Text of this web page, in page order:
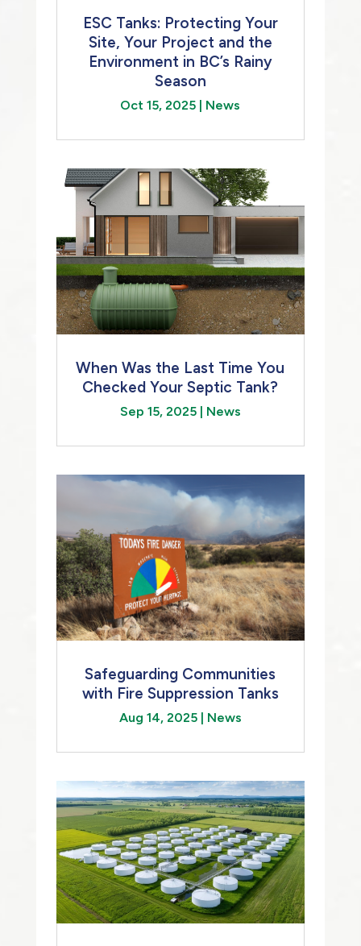
ESC Tanks: Protecting Your
Site, Your Project and the
Environment in BC’s Rainy
Season
Oct 15, 2025 | News
When Was the Last Time You
Checked Your Septic Tank?
Sep 15, 2025| News
Safeguarding Communities
with Fire Suppression Tanks
Aug 14, 2025| News